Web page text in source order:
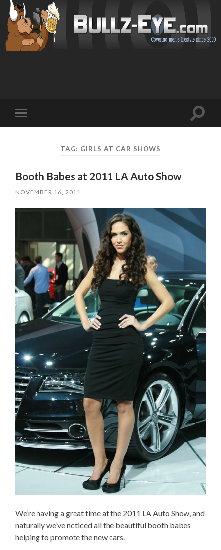
mobile
Toggle
TAG: GIRLS AT CAR SHOWS
Booth Babes at 2011 LA Auto Show
NOVEMBER 16, 2011
We’re having a great time at the 2011 LA Auto Show, and
naturally we’ve noticed all the beautiful booth babes
helping to promote the new cars.